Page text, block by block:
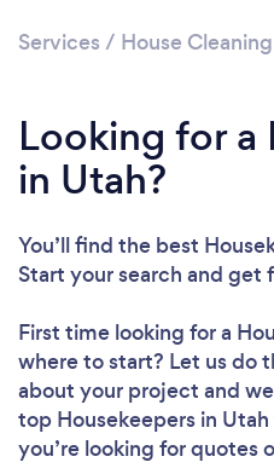
Services / House Cleaning
Looking for a
in Utah?
You’ll find the best
Start your search and get
First time looking for a
where to start? Let us do
about your project and
top Housekeepers in
you’re looking for quotes